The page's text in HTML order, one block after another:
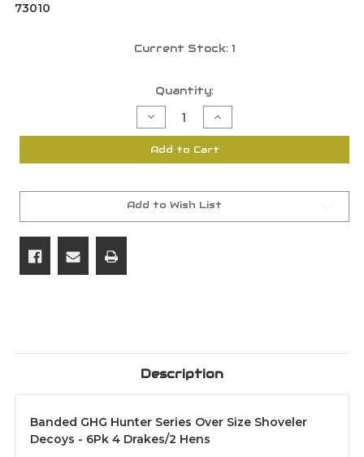
73010
Current Stock: 1
Quantity:
Decrease
Quantity
of
Banded
GHG
Hunter
Size
Shoveler
-
Increase
Quantity
of
Banded
GHG
Hunter
Size
Shoveler
-
Add to Cart
Add to Wish List
Description
Banded GHG Hunter Series Over Size Shoveler
Decoys - 6Pk 4 Drakes/2 Hens